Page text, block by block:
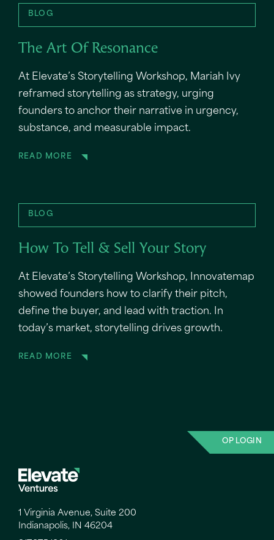
BLOG
The Art Of Resonance
At Elevate’s Storytelling Workshop, Mariah Ivy
reframed storytelling as strategy, urging
founders to anchor their narrative in urgency,
substance, and measurable impact.
READ MORE
BLOG
How To Tell & Sell Your Story
At Elevate’s Storytelling Workshop, Innovatemap
showed founders how to clarify their pitch,
define the buyer, and lead with traction. In
today’s market, storytelling drives growth.
READ MORE
OP LOGIN
1 Virginia Avenue, Suite 200
Indianapolis, IN 46204